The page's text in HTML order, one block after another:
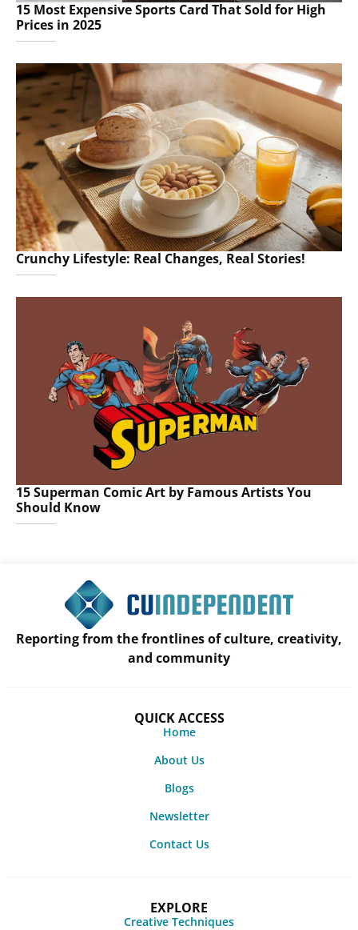
15 Most Expensive Sports Card That Sold for High
Prices in 2025
Crunchy Lifestyle: Real Changes, Real Stories!
15 Superman Comic Art by Famous Artists You
Should Know
Reporting from the frontlines of culture, creativity,
and community
QUICK ACCESS
Home
About Us
Blogs
Newsletter
Contact Us
EXPLORE
Creative Techniques